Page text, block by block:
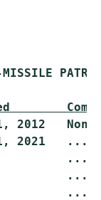
PATROL
2012   None
2021   ....
....
....
....